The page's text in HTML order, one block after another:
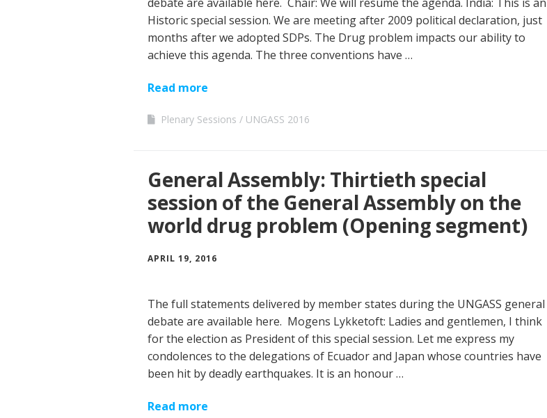
Historic special session. We are meeting after 2009 political declaration, just
months after we adopted SDPs. The Drug problem impacts our ability to
achieve this agenda. The three conventions have …
Read more
Plenary Sessions UNGASS 2016
General Assembly: Thirtieth special
session of the General Assembly on the
world drug problem (Opening segment)
APRIL 19, 2016
The full statements delivered by member states during the UNGASS general
debate are available here. Mogens Lykketoft: Ladies and gentlemen, I think
for the election as President of this special session. Let me express my
condolences to the delegations of Ecuador and Japan whose countries have
been hit by deadly earthquakes. It is an honour …
Read more